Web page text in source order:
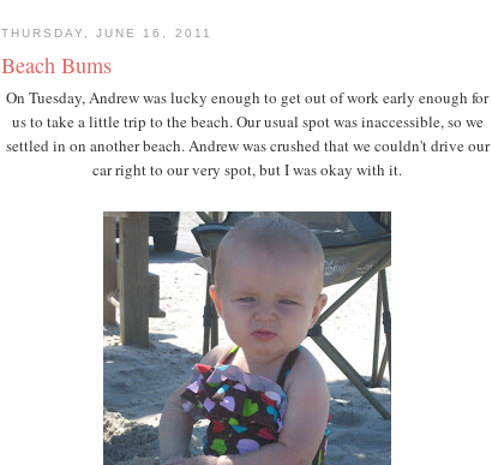
THURSDAY, JUNE 16, 2011
Beach Bums
On Tuesday, Andrew was lucky enough to get out of work early enough for
us to take a little trip to the beach. Our usual spot was inaccessible, so we
settled in on another beach. Andrew was crushed that we couldn't drive our
car right to our very spot, but I was okay with it.